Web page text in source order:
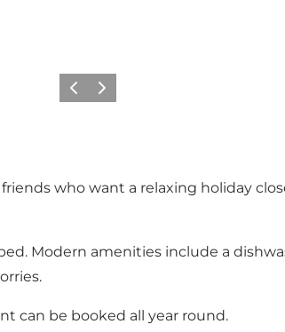
Precedente
Avanti
who want a relaxing holiday
Modern amenities include a
can be booked all year round.